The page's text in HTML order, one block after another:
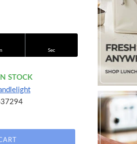
Sec
IN STOCK